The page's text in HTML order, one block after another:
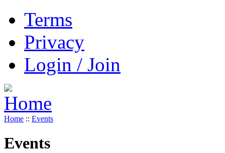
Terms
Privacy
Login / Join
Home :: Events
Events